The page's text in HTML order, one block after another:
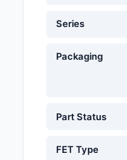
Series
Packaging
Part Status
FET Type